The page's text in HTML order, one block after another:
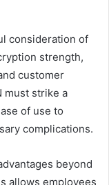
consideration of
strength,
customer
must strike a
of use to
complications.
beyond
allows employees